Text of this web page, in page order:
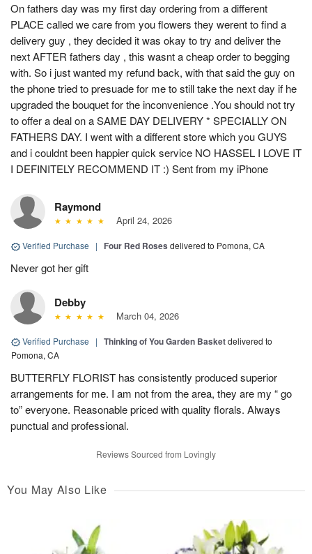
On fathers day was my first day ordering from a different
PLACE called we care from you flowers they werent to find a
delivery guy , they decided it was okay to try and deliver the
next AFTER fathers day , this wasnt a cheap order to begging
with. So i just wanted my refund back, with that said the guy on
the phone tried to presuade for me to still take the next day if he
upgraded the bouquet for the inconvenience .You should not try
to offer a deal on a SAME DAY DELIVERY * SPECIALLY ON
FATHERS DAY. I went with a different store which you GUYS
and i couldnt been happier quick service NO HASSEL I LOVE IT
I DEFINITELY RECOMMEND IT :) Sent from my iPhone
Raymond
April 24, 2026
Verified Purchase | Four Red Roses delivered to Pomona, CA
Never got her gift
Debby
March 04, 2026
Verified Purchase | Thinking of You Garden Basketdelivered to
Pomona, CA
BUTTERFLY FLORIST has consistently produced superior
arrangements for me. I am not from the area, they are my “ go
to” everyone. Reasonable priced with quality florals. Always
punctual and professional.
Reviews Sourced from Lovingly
You May Also Like